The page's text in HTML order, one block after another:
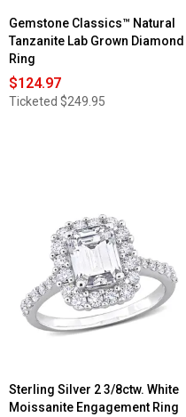
Gemstone Classics™ Natural
Tanzanite Lab Grown Diamond
Ring
$124.97
Ticketed $249.95
Sterling Silver 2 3/8ctw. White
Moissanite Engagement Ring